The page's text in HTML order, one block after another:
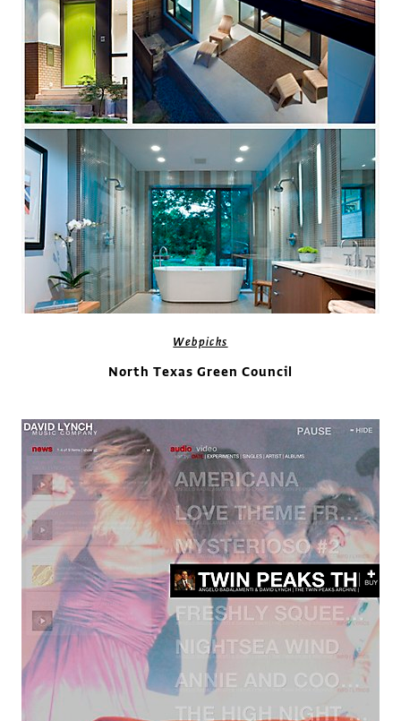
Webpicks
North Texas Green Council